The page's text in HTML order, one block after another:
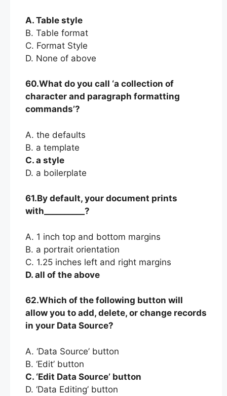
A. Table style
B. Table format
C. Format Style
D. None of above
60.What do you call ‘a collection of
character and paragraph formatting
commands’?
A. the defaults
B. a template
C. a style
D. a boilerplate
61.By default, your document prints
with__________?
A. 1 inch top and bottom margins
B. a portrait orientation
C. 1.25 inches left and right margins
D. all of the above
62.Which of the following button will
allow you to add, delete, or change records
in your Data Source?
A. ‘Data Source’ button
B. ‘Edit’ button
C. ‘Edit Data Source’ button
D. ‘Data Editing’ button